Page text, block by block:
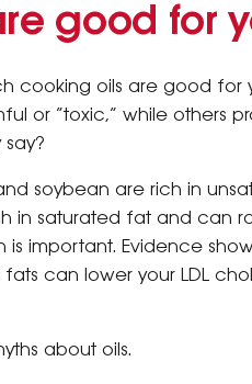
good for
cooking oils are good for
or “toxic,” while others
soybean are rich in
in saturated fat and can
important. Evidence
can lower your LDL
about oils.